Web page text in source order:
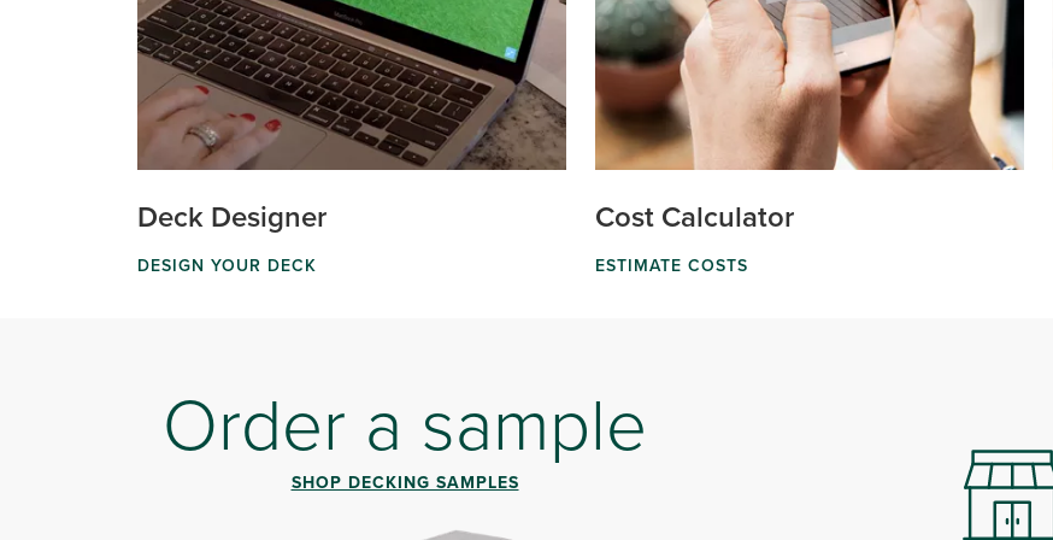
Deck Designer
DESIGN YOUR DECK
Cost Calculator
ESTIMATE COSTS
Order a sample
SHOP DECKING SAMPLES